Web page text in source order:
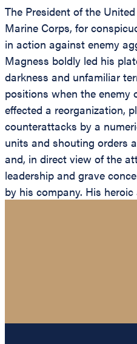
The President of the
Marine Corps, for
in action against enemy
Magness boldly led his
darkness and unfamiliar
positions when the enemy
effected a reorganization,
counterattacks by a
units and shouting orders
and, in direct view of the
leadership and grave
by his company. His